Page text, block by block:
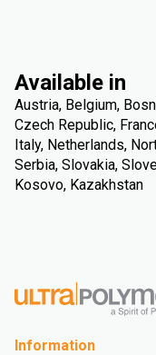
Available in
Austria, Belgium,
Czech Republic,
Italy, Netherlands,
Serbia, Slovakia,
Kosovo, Kazakhstan
Information